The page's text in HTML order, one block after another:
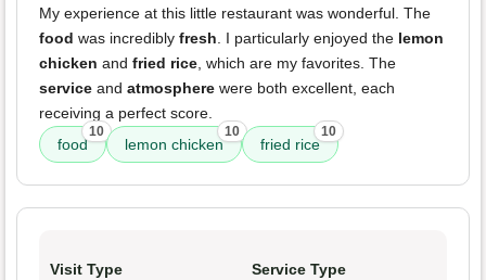
My experience at this little restaurant was wonderful. The
food was incredibly fresh . I particularly enjoyed the lemon
chicken and fried rice , which are my favorites. The
service and atmosphere were both excellent, each
receiving a perfect score.
food
10
lemon chicken
10
fried rice
10
Visit Type Service Type